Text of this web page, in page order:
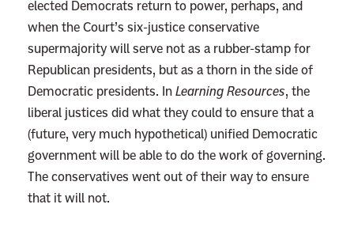
elected Democrats return to power, perhaps, and
when the Court’s six-justice conservative
supermajority will serve not as a rubber-stamp for
Republican presidents, but as a thorn in the side of
Democratic presidents. In Learning Resources, the
liberal justices did what they could to ensure that a
(future, very much hypothetical) unified Democratic
government will be able to do the work of governing.
The conservatives went out of their way to ensure
that it will not.